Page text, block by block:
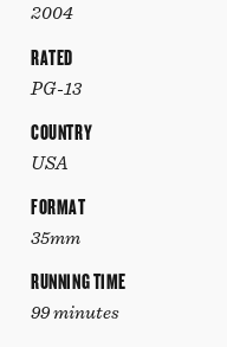
2004
RATED
PG-13
COUNTRY
USA
FORMAT
35mm
RUNNING TIME
99 minutes